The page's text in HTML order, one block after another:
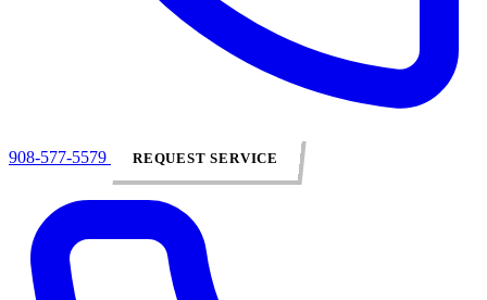
908-577-5579 REQUEST SERVICE